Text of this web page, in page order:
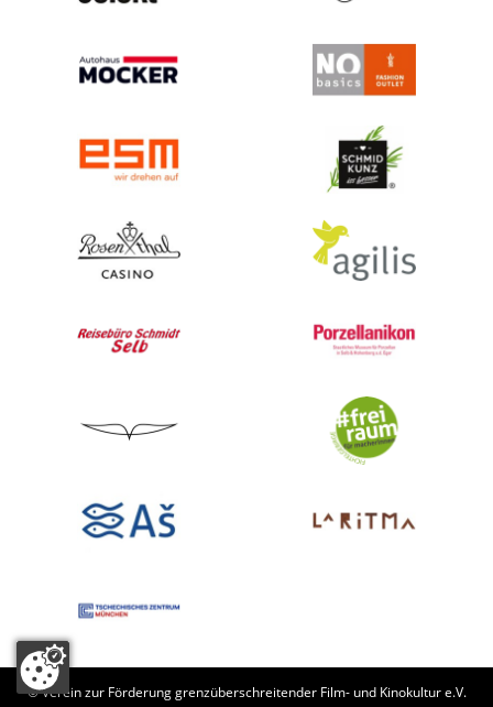
© Verein zur Förderung grenzüberschreitender Film- und Kinokultur e.V.